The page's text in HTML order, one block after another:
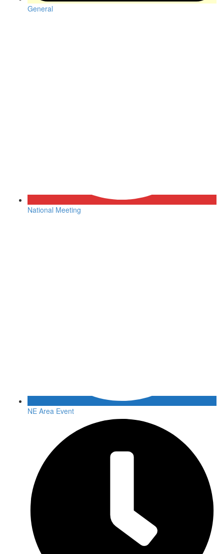
General
National Meeting
NE Area Event